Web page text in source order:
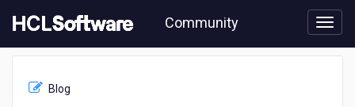
to
content
Community
Blog